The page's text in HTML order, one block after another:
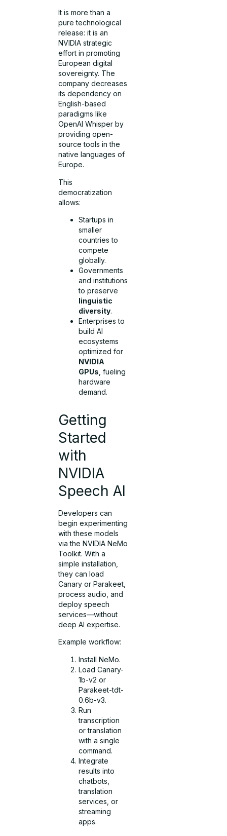
It is more than a
pure technological
release: it is an
NVIDIA strategic
effort in promoting
European digital
sovereignty. The
company decreases
its dependency on
English-based
paradigms like
OpenAI Whisper by
providing open-
source tools in the
native languages of
Europe.
This
democratization
allows:
Startups in
smaller
countries to
compete
globally.
Governments
and institutions
to preserve
linguistic
diversity.
Enterprises to
build AI
ecosystems
optimized for
NVIDIA
GPUs , fueling
hardware
demand.
Getting
Started
with
NVIDIA
Speech AI
Developers can
begin experimenting
with these models
via the NVIDIA NeMo
Toolkit. With a
simple installation,
they can load
Canary or Parakeet,
process audio, and
deploy speech
services—without
deep AI expertise.
Example workflow:
Install NeMo.
Load Canary-
1b-v2 or
Parakeet-tdt-
0.6b-v3.
Run
transcription
or translation
with a single
command.
Integrate
results into
chatbots,
translation
services, or
streaming
apps.